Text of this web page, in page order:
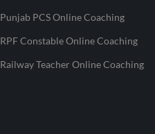
Punjab PCS Online Coaching
RPF Constable Online Coaching
Railway Teacher Online Coaching